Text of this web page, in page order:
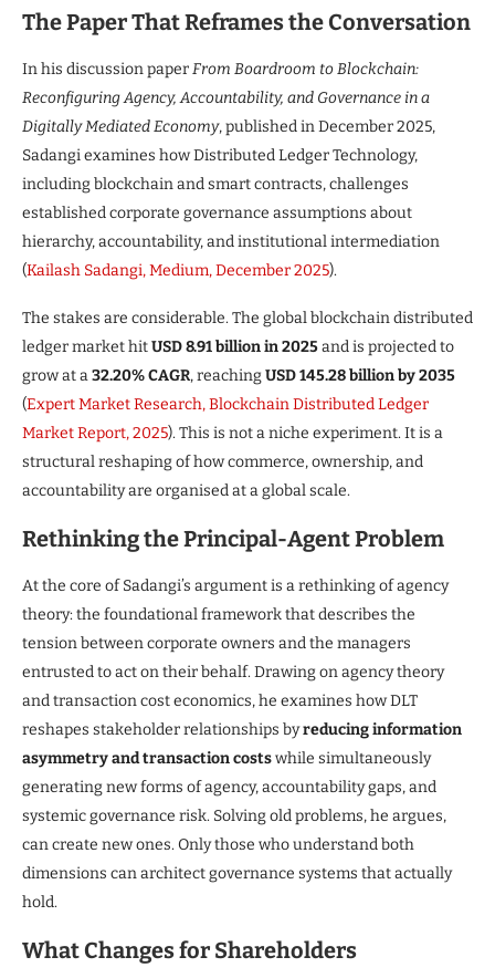
The Paper That Reframes the Conversation
In his discussion paperFrom Boardroom to Blockchain:
Reconfiguring Agency, Accountability, and Governance in a
Digitally Mediated Economy, published in December 2025,
Sadangi examines how Distributed Ledger Technology,
including blockchain and smart contracts, challenges
established corporate governance assumptions about
hierarchy, accountability, and institutional intermediation
(Kailash Sadangi, Medium, December 2025).
The stakes are considerable. The global blockchain distributed
ledger market hitUSD 8.91 billion in 2025and is projected to
grow at a32.20% CAGR, reachingUSD 145.28 billion by 2035
(Expert Market Research, Blockchain Distributed Ledger
Market Report, 2025). This is not a niche experiment. It is a
structural reshaping of how commerce, ownership, and
accountability are organised at a global scale.
Rethinking the Principal-Agent Problem
At the core of Sadangi’s argument is a rethinking of agency
theory: the foundational framework that describes the
tension between corporate owners and the managers
entrusted to act on their behalf. Drawing on agency theory
and transaction cost economics, he examines how DLT
reshapes stakeholder relationships byreducing information
asymmetry and transaction costswhile simultaneously
generating new forms of agency, accountability gaps, and
systemic governance risk. Solving old problems, he argues,
can create new ones. Only those who understand both
dimensions can architect governance systems that actually
hold.
What Changes for Shareholders